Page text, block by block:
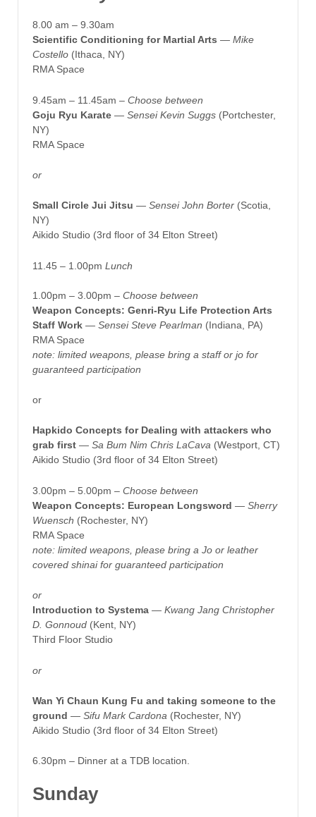
8.00 am – 9.30am
Scientific Conditioning for Martial Arts — Mike
Costello (Ithaca, NY)
RMA Space
9.45am – 11.45am – Choose between
Goju Ryu Karate — Sensei Kevin Suggs (Portchester,
NY)
RMA Space
or
Small Circle Jui Jitsu — Sensei John Borter (Scotia,
NY)
Aikido Studio (3rd floor of 34 Elton Street)
11.45 – 1.00pm Lunch
1.00pm – 3.00pm – Choose between
Weapon Concepts: Genri-Ryu Life Protection Arts
Staff Work — Sensei Steve Pearlman (Indiana, PA)
RMA Space
note: limited weapons, please bring a staff or jo for
guaranteed participation
or
Hapkido Concepts for Dealing with attackers who
grab first — Sa Bum Nim Chris LaCava (Westport, CT)
Aikido Studio (3rd floor of 34 Elton Street)
3.00pm – 5.00pm – Choose between
Weapon Concepts: European Longsword — Sherry
Wuensch (Rochester, NY)
RMA Space
note: limited weapons, please bring a Jo or leather
covered shinai for guaranteed participation
or
Introduction to Systema — Kwang Jang Christopher
D. Gonnoud (Kent, NY)
Third Floor Studio
or
Wan Yi Chaun Kung Fu and taking someone to the
ground — Sifu Mark Cardona (Rochester, NY)
Aikido Studio (3rd floor of 34 Elton Street)
6.30pm – Dinner at a TDB location.
Sunday